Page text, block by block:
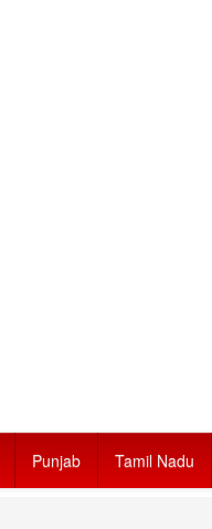
Punjab Tamil Nadu